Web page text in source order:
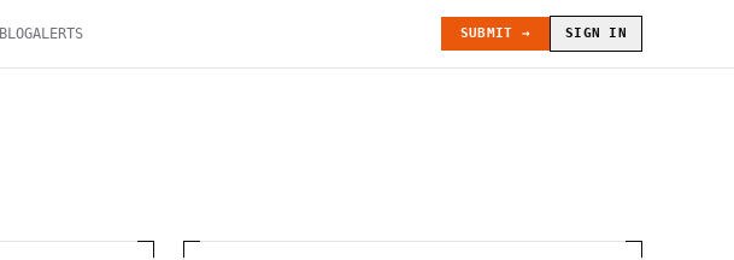
BLOGALERTS SUBMIT → SIGN IN